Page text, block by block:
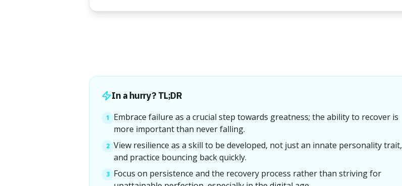
In a hurry? TL;DR
1
Embrace failure as a crucial step towards greatness; the ability to recover is
more important than never falling.
2 View resilience as a skill to be developed, not just an innate personality trait,
and practice bouncing back quickly.
3 Focus on persistence and the recovery process rather than striving for